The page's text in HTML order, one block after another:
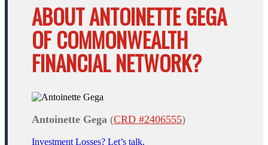
ABOUT ANTOINETTE GEGA
OF COMMONWEALTH
FINANCIAL NETWORK?
Antoinette Gega (CRD #2406555)
Investment Losses? Let’s talk.